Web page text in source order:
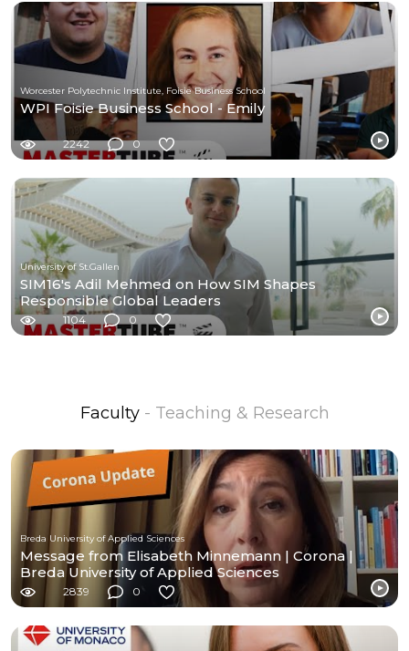
Worcester Polytechnic Institute, Foisie Business School
WPI Foisie Business School - Emily
2242 0
University of St.Gallen
SIM16's Adil Mehmed on How SIM Shapes
Responsible Global Leaders
1104 0
Faculty - Teaching & Research
Breda University of Applied Sciences
Message from Elisabeth Minnemann | Corona |
Breda University of Applied Sciences
2839 0